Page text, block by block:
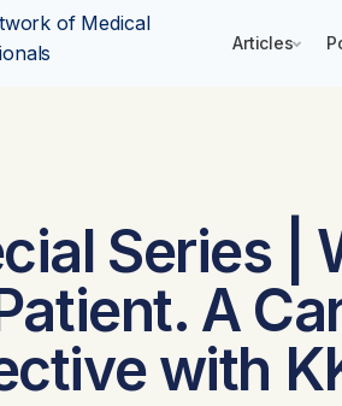
Articles
Series |
A
with